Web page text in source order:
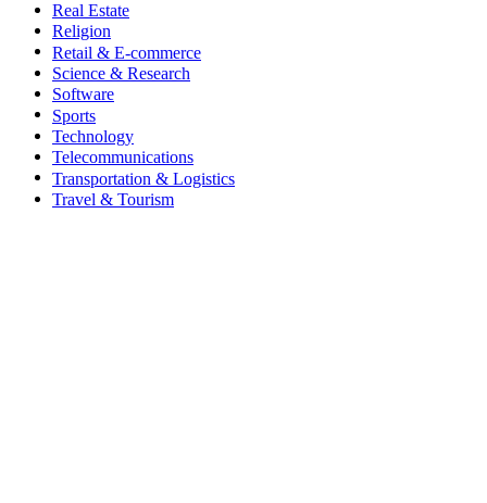
Real Estate
Religion
Retail & E-commerce
Science & Research
Software
Sports
Technology
Telecommunications
Transportation & Logistics
Travel & Tourism